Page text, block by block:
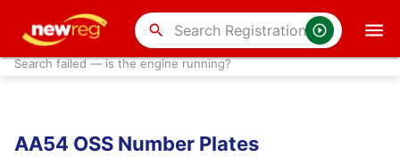
search
Search failed — is the engine running?
AA54 OSS Number Plates